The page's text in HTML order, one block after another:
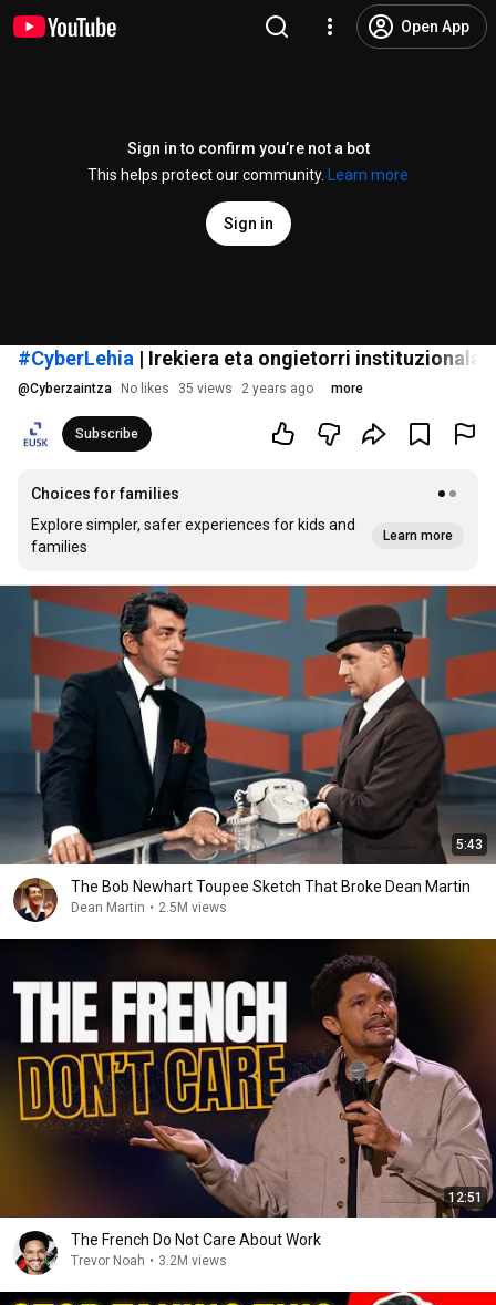
Open App
Sign in to confirm you’re not a bot
This helps protect our community.
Learn more
Sign in
#CyberLehia | Irekiera eta ongietorri instituzionala
@Cyberzaintza No likes 35 views 2 years ago more
Subscribe
Choices for families
Explore simpler, safer experiences for kids and
families
Learn more
5:43
The Bob Newhart Toupee Sketch That Broke Dean Martin
Dean Martin • 2.5M views
12:51
The French Do Not Care About Work
Trevor Noah • 3.2M views